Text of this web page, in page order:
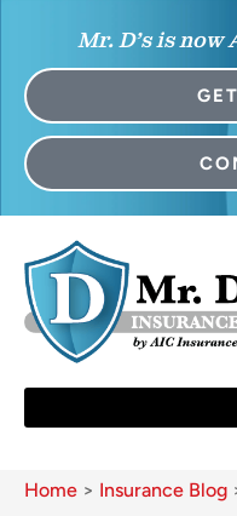
Mr. D’s is
Home > Insurance Blog